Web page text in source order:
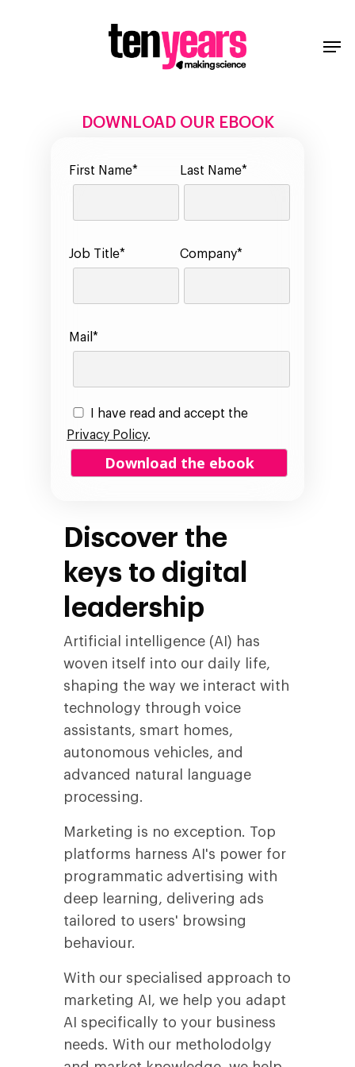
DOWNLOAD OUR EBOOK
First Name* Last Name*
Job Title* Company*
Mail*
I have read and accept the
Privacy Policy.
Discover the
keys to digital
leadership
Artificial intelligence (AI) has
woven itself into our daily life,
shaping the way we interact with
technology through voice
assistants, smart homes,
autonomous vehicles, and
advanced natural language
processing.
Marketing is no exception. Top
platforms harness AI's power for
programmatic advertising with
deep learning, delivering ads
tailored to users' browsing
behaviour.
With our specialised approach to
marketing AI, we help you adapt
AI specifically to your business
needs. With our metholodolgy